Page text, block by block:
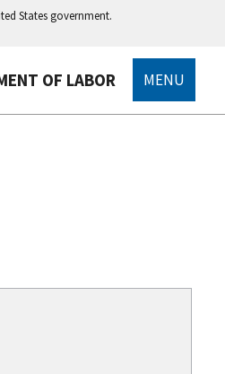
States government.
OF LABOR MENU